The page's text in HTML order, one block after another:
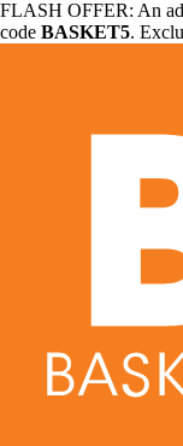
FLASH OFFER: An
code BASKET5.